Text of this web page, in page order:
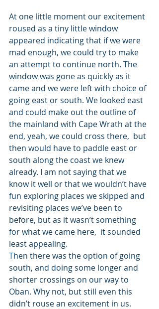
At one little moment our excitement
roused as a tiny little window
appeared indicating that if we were
mad enough, we could try to make
an attempt to continue north. The
window was gone as quickly as it
came and we were left with choice of
going east or south. We looked east
and could make out the outline of
the mainland with Cape Wrath at the
end, yeah, we could cross there,  but
then would have to paddle east or
south along the coast we knew
already. I am not saying that we
know it well or that we wouldn’t have
fun exploring places we skipped and
revisiting places we’ve been to
before, but as it wasn’t something
for what we came here,  it sounded
least appealing.
Then there was the option of going
south, and doing some longer and
shorter crossings on our way to
Oban. Why not, but still even this
didn’t rouse an excitement in us.